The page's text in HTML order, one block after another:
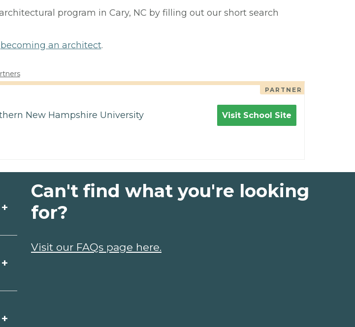
program in Cary, NC by filling out our short search
becoming an architect.
PARTNER
New Hampshire University Visit School Site
+
+
+
Can't find what you're looking
for?
Visit our FAQs page here.